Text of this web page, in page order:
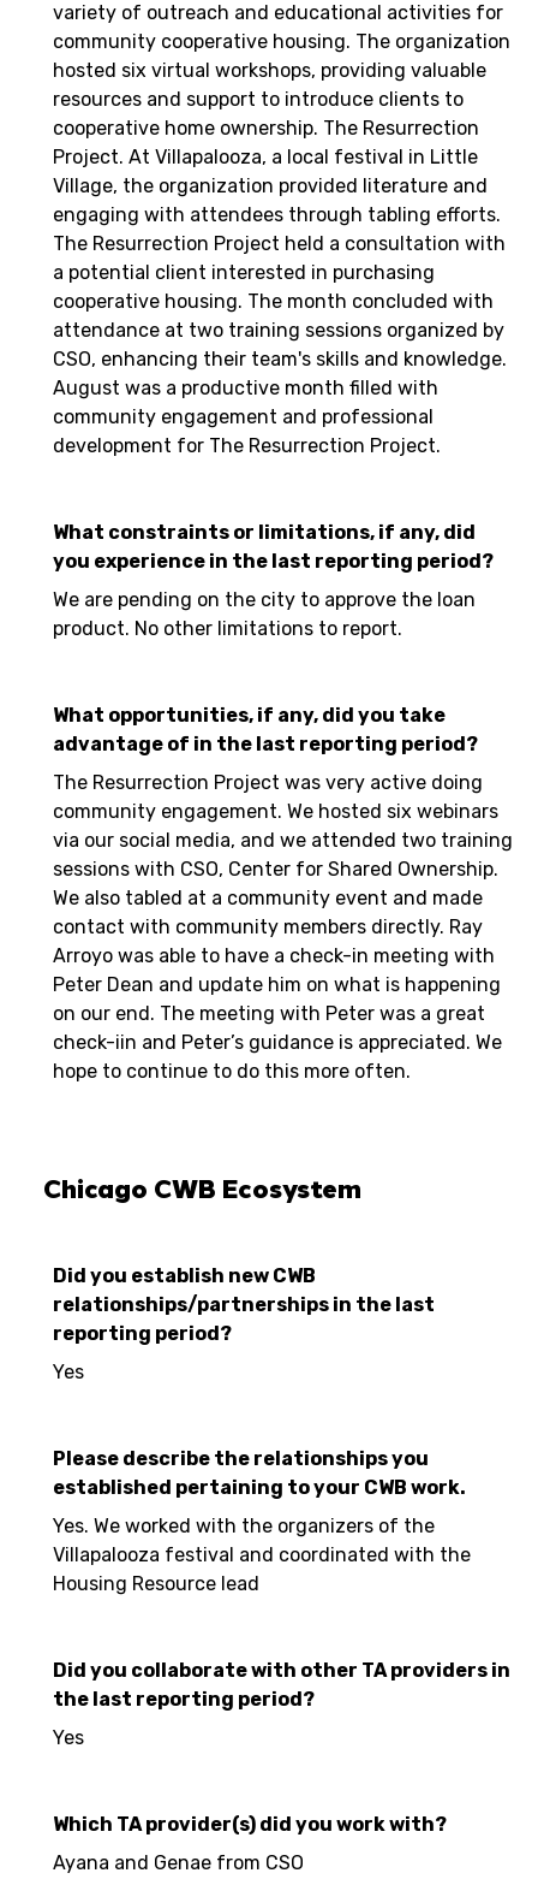
variety of outreach and educational activities for
community cooperative housing. The organization
hosted six virtual workshops, providing valuable
resources and support to introduce clients to
cooperative home ownership. The Resurrection
Project. At Villapalooza, a local festival in Little
Village, the organization provided literature and
engaging with attendees through tabling efforts.
The Resurrection Project held a consultation with
a potential client interested in purchasing
cooperative housing. The month concluded with
attendance at two training sessions organized by
CSO, enhancing their team's skills and knowledge.
August was a productive month filled with
community engagement and professional
development for The Resurrection Project.
What constraints or limitations, if any, did
you experience in the last reporting period?
We are pending on the city to approve the loan
product. No other limitations to report.
What opportunities, if any, did you take
advantage of in the last reporting period?
The Resurrection Project was very active doing
community engagement. We hosted six webinars
via our social media, and we attended two training
sessions with CSO, Center for Shared Ownership.
We also tabled at a community event and made
contact with community members directly. Ray
Arroyo was able to have a check-in meeting with
Peter Dean and update him on what is happening
on our end. The meeting with Peter was a great
check-iin and Peter’s guidance is appreciated. We
hope to continue to do this more often.
Chicago CWB Ecosystem
Did you establish new CWB
relationships/partnerships in the last
reporting period?
Yes
Please describe the relationships you
established pertaining to your CWB work.
Yes. We worked with the organizers of the
Villapalooza festival and coordinated with the
Housing Resource lead
Did you collaborate with other TA providers in
the last reporting period?
Yes
Which TA provider(s) did you work with?
Ayana and Genae from CSO